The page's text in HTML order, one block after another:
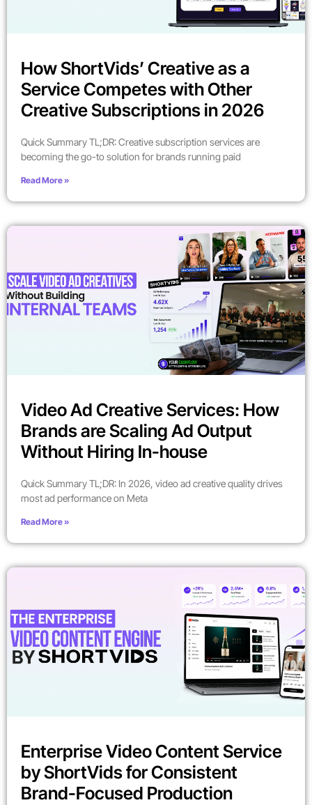
How ShortVids’ Creative as a
Service Competes with Other
Creative Subscriptions in 2026
Quick Summary TL;DR: Creative subscription services are
becoming the go-to solution for brands running paid
Read More »
Video Ad Creative Services: How
Brands are Scaling Ad Output
Without Hiring In-house
Quick Summary TL;DR: In 2026, video ad creative quality drives
most ad performance on Meta
Read More »
Enterprise Video Content Service
by ShortVids for Consistent
Brand-Focused Production